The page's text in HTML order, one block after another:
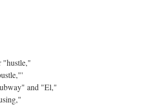
"hustle,"
and "El,"